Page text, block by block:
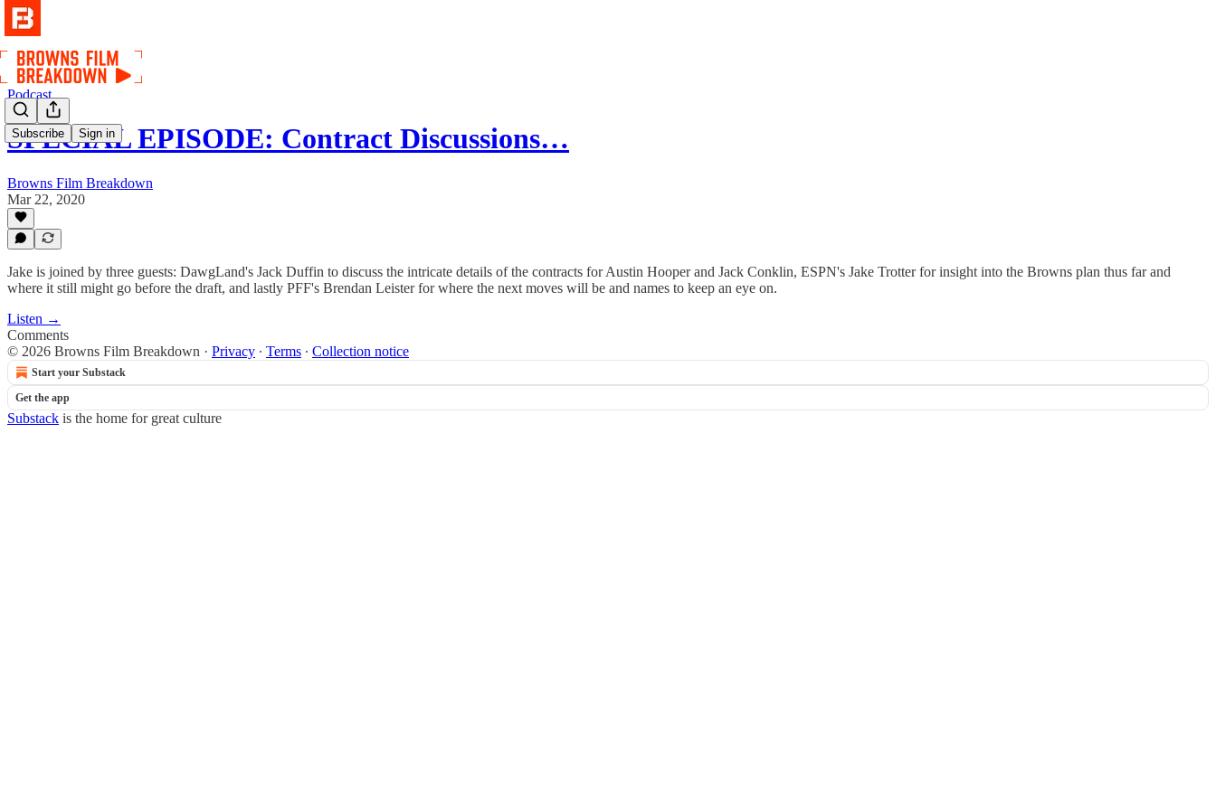
Subscribe Sign in
Podcast
SPECIAL EPISODE: Contract Discussions…
Browns Film Breakdown
Mar 22, 2020
Jake is joined by three guests: DawgLand's Jack Duffin to discuss the intricate details of the contracts for Austin Hooper and Jack Conklin, ESPN's Jake Trotter for insight into the Browns plan thus far and
where it still might go before the draft, and lastly PFF's Brendan Leister for where the next moves will be and names to keep an eye on.
Listen →
Comments
© 2026 Browns Film Breakdown · Privacy ∙ Terms ∙ Collection notice
Start your Substack
Get the app
Substack is the home for great culture